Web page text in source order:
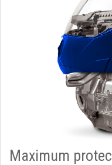
Maximum